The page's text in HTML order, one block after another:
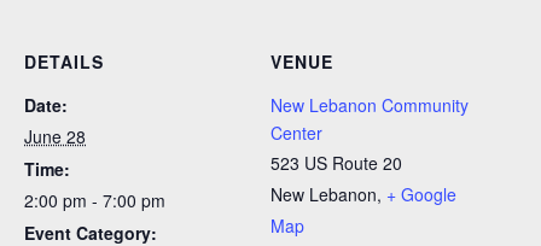
DETAILS
Date:
June 28
Time:
2:00 pm - 7:00 pm
Event Category:
VENUE
New Lebanon Community
Center
523 US Route 20
New Lebanon, + Google
Map